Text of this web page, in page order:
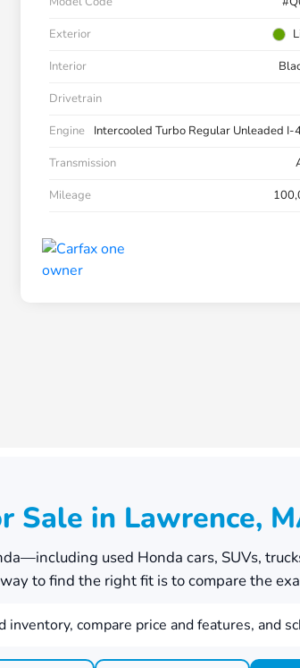
Exterior
Interior
Drivetrain
Engine
Intercooled Turbo Regular Unleaded I-
Transmission
Mileage
Sale in Lawrence,
—including used Honda cars, SUVs,
to find the right fit is to compare the
compare price and features, and